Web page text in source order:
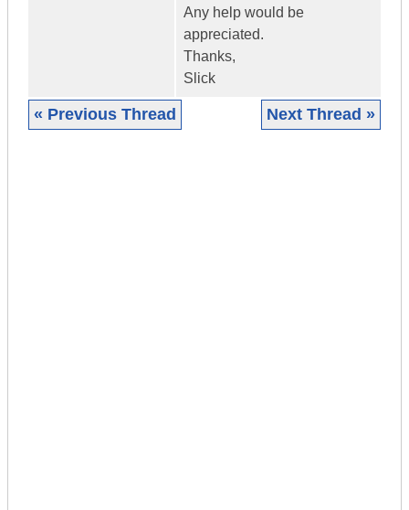
Any help would be
appreciated.
Thanks,
Slick
« Previous Thread Next Thread »